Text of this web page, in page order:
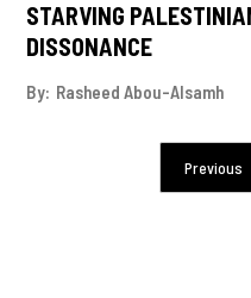
STARVING
DISSONANCE
By: Rasheed Abou-Alsamh
Previous